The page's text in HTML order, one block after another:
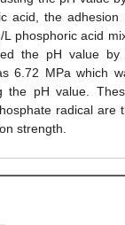
acid, the
phosphoric acid
the pH value
6.72 MPa which
the pH value.
radical are
strength.